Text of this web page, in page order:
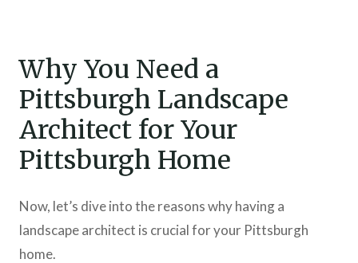
Why You Need a
Pittsburgh Landscape
Architect for Your
Pittsburgh Home
Now, let’s dive into the reasons why having a
landscape architect is crucial for your Pittsburgh
home.